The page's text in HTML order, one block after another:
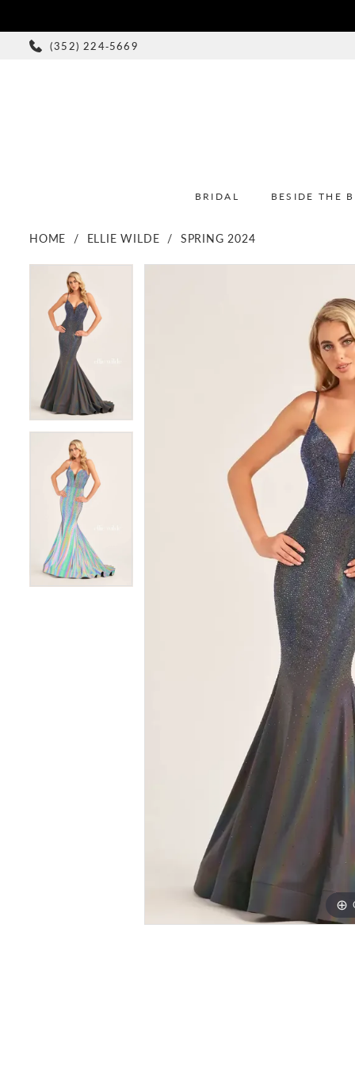
(352) 224‑5669
BRIDAL BESIDE THE
HOME ELLIE WILDE SPRING 2024
Products
Carousel
end
PAUSE AUTOPLAY
PREVIOUS SLIDE
NEXT SLIDE
1